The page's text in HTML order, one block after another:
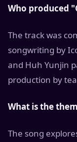
Who produced
The track was
songwriting by
and Huh Yunjin
production by
What is the
The song